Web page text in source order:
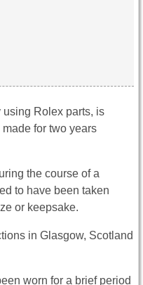
Rolex parts, is
for two years
the course of a
to have been taken
or keepsake.
in Glasgow, Scotland
worn for a brief period